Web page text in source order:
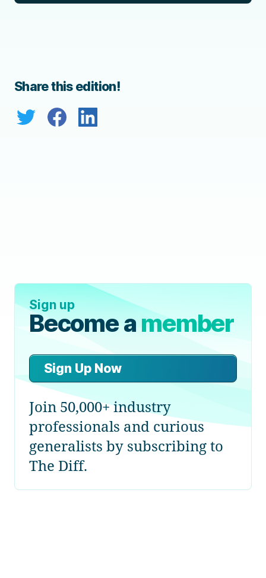
Share this edition!
Sign up
Become amember
Sign Up Now
Join 50,000+ industry
professionals and curious
generalists by subscribing to
The Diff.